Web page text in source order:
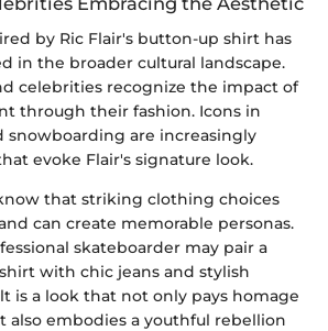
by Ric Flair's button-up shirt has
in the broader cultural landscape.
celebrities recognize the impact of
through their fashion. Icons in
snowboarding are increasingly
evoke Flair's signature look.
that striking clothing choices
can create memorable personas.
skateboarder may pair a
with chic jeans and stylish
is a look that not only pays homage
also embodies a youthful rebellion